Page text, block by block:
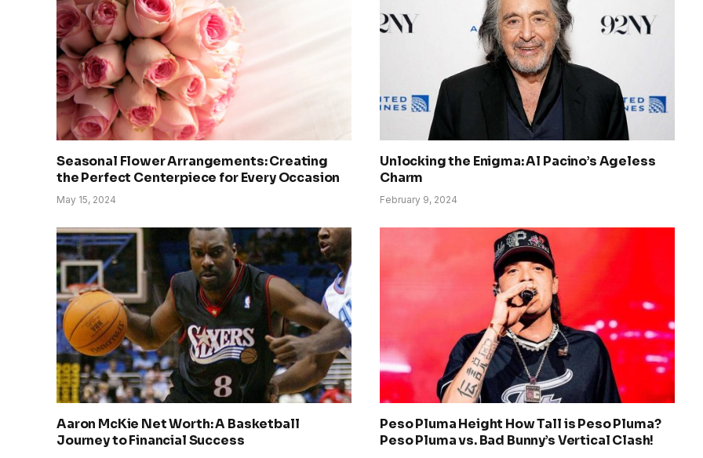
Seasonal Flower Arrangements: Creating
the Perfect Centerpiece for Every Occasion
May 15, 2024
Unlocking the Enigma: Al Pacino’s Ageless
Charm
February 9, 2024
Aaron McKie Net Worth: A Basketball
Journey to Financial Success
Peso Pluma Height How Tall is Peso Pluma?
Peso Pluma vs. Bad Bunny’s Vertical Clash!